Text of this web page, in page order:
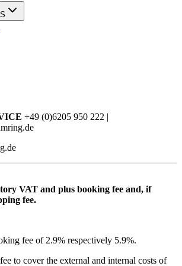
+49 (0)6205 950 222 |
VAT and plus booking fee and, if
fee.
fee of 2.9% respectively 5.9%.
to cover the external and internal costs of